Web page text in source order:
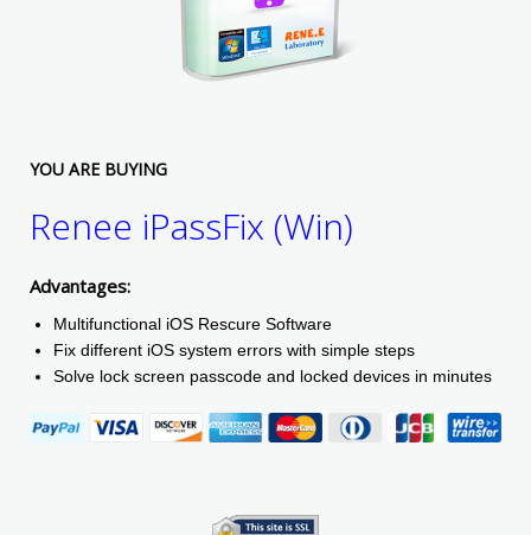
YOU ARE BUYING
Renee iPassFix (Win)
Advantages:
Multifunctional iOS Rescure Software
Fix different iOS system errors with simple steps
Solve lock screen passcode and locked devices in minutes